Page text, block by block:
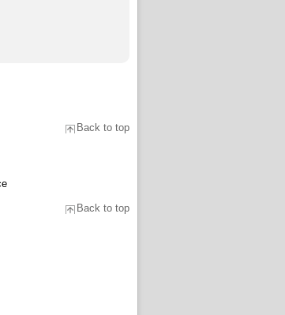
Back to top
Back to top